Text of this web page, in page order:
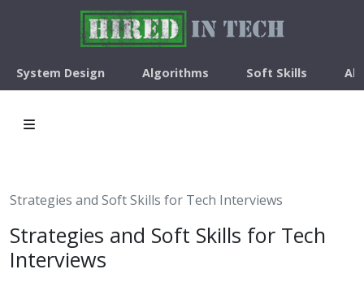
System Design Algorithms Soft Skills
Strategies and Soft Skills for Tech Interviews
Strategies and Soft Skills for Tech
Interviews